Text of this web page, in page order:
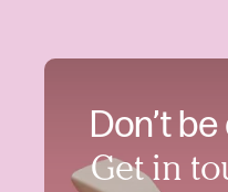
Don’t
Get in